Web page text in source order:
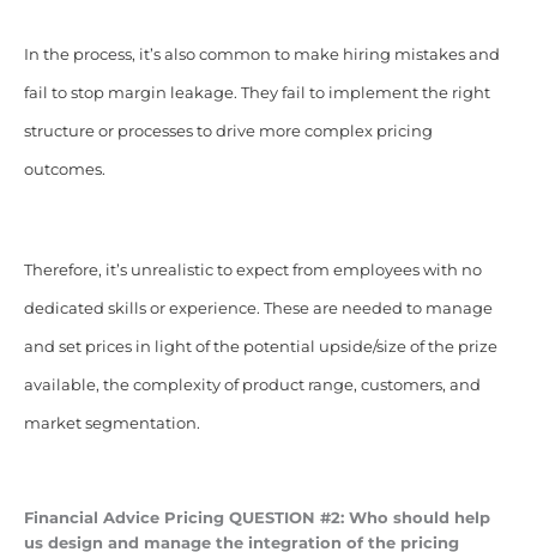
In the process, it’s also common to make hiring mistakes and
fail to stop margin leakage. They fail to implement the right
structure or processes to drive more complex pricing
outcomes.
Therefore, it’s unrealistic to expect from employees with no
dedicated skills or experience. These are needed to manage
and set prices in light of the potential upside/size of the prize
available, the complexity of product range, customers, and
market segmentation.
Financial Advice Pricing QUESTION #2: Who should help
us design and manage the integration of the pricing